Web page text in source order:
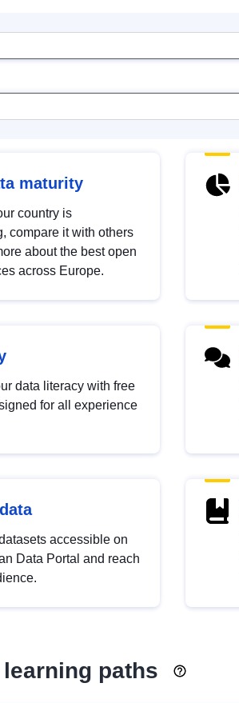
maturity
country is
compare it with others
about the best open
across Europe.
data literacy with free
for all experience
accessible on
Data Portal and reach
paths